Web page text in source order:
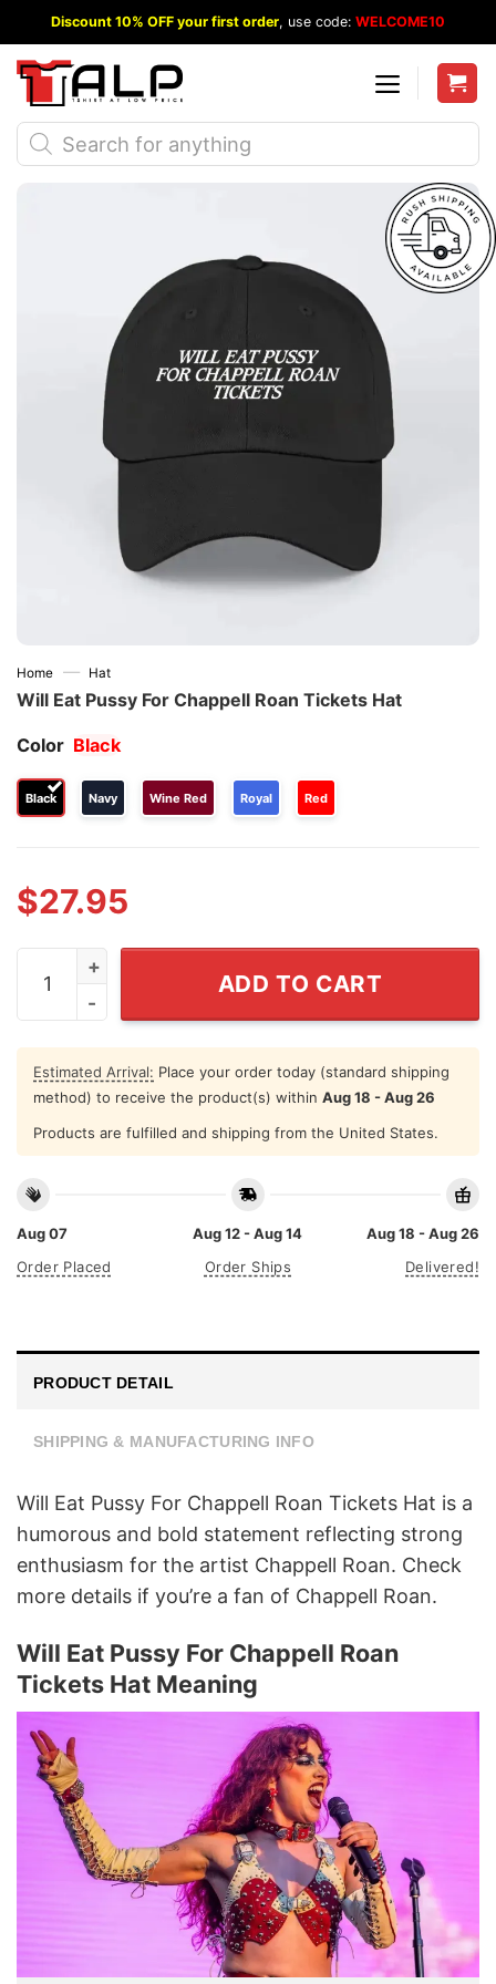
to
content
Discount 10% OFF your first order, use code: WELCOME10
Products
search
Home — Hat
Will Eat Pussy For Chappell Roan Tickets Hat
Color Black
Black Navy Wine Red Royal Red
$27.95
Will Eat Pussy For Chappell Roan Tickets Hat quantity
ADD TO CART
Estimated Arrival: Place your order today (standard shipping
method) to receive the product(s) within Aug 18 - Aug 26
Products are fulfilled and shipping from the United States.
Aug 07
Order Placed
Aug 12 - Aug 14
Order Ships
Aug 18 - Aug 26
Delivered!
PRODUCT DETAIL
SHIPPING & MANUFACTURING INFO
Will Eat Pussy For Chappell Roan Tickets Hat is a
humorous and bold statement reflecting strong
enthusiasm for the artist Chappell Roan. Check
more details if you’re a fan of Chappell Roan.
Will Eat Pussy For Chappell Roan
Tickets Hat Meaning